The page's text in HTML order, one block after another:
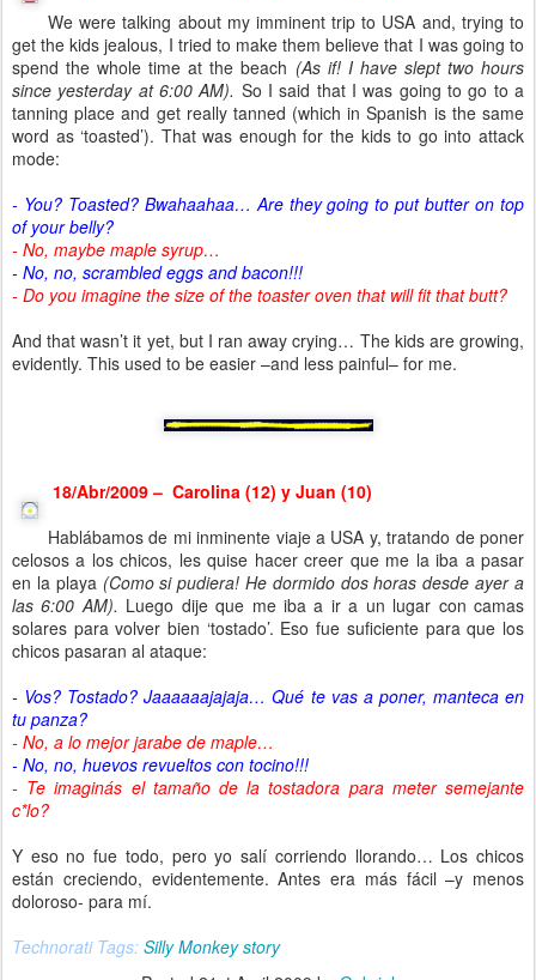
We were talking about my imminent trip to USA and, trying to
get the kids jealous, I tried to make them believe that I was going to
spend the whole time at the beach (As if! I have slept two hours
since yesterday at 6:00 AM). So I said that I was going to go to a
tanning place and get really tanned (which in Spanish is the same
word as ‘toasted’). That was enough for the kids to go into attack
mode:
- You? Toasted? Bwahaahaa… Are they going to put butter on top
of your belly?
- No, maybe maple syrup…
- No, no, scrambled eggs and bacon!!!
- Do you imagine the size of the toaster oven that will fit that butt?
And that wasn’t it yet, but I ran away crying… The kids are growing,
evidently. This used to be easier –and less painful– for me.
18/Abr/2009 – Carolina (12) y Juan (10)
Hablábamos de mi inminente viaje a USA y, tratando de poner
celosos a los chicos, les quise hacer creer que me la iba a pasar
en la playa (Como si pudiera! He dormido dos horas desde ayer a
las 6:00 AM). Luego dije que me iba a ir a un lugar con camas
solares para volver bien ‘tostado’. Eso fue suficiente para que los
chicos pasaran al ataque:
- Vos? Tostado? Jaaaaaajajaja… Qué te vas a poner, manteca en
tu panza?
- No, a lo mejor jarabe de maple…
- No, no, huevos revueltos con tocino!!!
- Te imaginás el tamaño de la tostadora para meter semejante
c*lo?
Y eso no fue todo, pero yo salí corriendo llorando… Los chicos
están creciendo, evidentemente. Antes era más fácil –y menos
doloroso- para mí.
Technorati Tags: Silly Monkey story